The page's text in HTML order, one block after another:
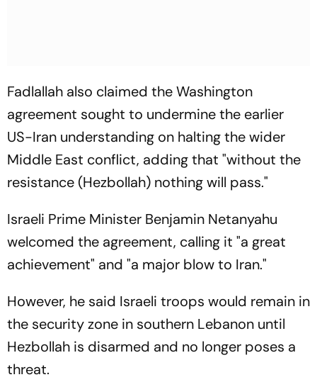
Fadlallah also claimed the Washington
agreement sought to undermine the earlier
US-Iran understanding on halting the wider
Middle East conflict, adding that "without the
resistance (Hezbollah) nothing will pass."
Israeli Prime Minister Benjamin Netanyahu
welcomed the agreement, calling it "a great
achievement" and "a major blow to Iran."
However, he said Israeli troops would remain in
the security zone in southern Lebanon until
Hezbollah is disarmed and no longer poses a
threat.